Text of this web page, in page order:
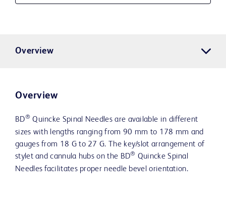
Overview
Overview
BD®Quincke Spinal Needles are available in different
sizes with lengths ranging from 90 mm to 178 mm and
gauges from 18 G to 27 G. The key/slot arrangement of
stylet and cannula hubs on the BD® Quincke Spinal
Needles facilitates proper needle bevel orientation.